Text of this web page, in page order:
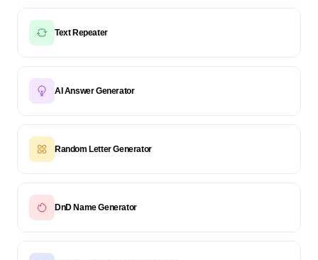
Text Repeater
AI Answer Generator
Random Letter Generator
DnD Name Generator